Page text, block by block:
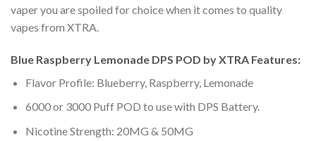
vaper you are spoiled for choice when it comes to quality
vapes from XTRA.
Blue Raspberry Lemonade DPS POD by XTRA Features:
Flavor Profile: Blueberry, Raspberry, Lemonade
6000 or 3000 Puff POD to use with DPS Battery.
Nicotine Strength: 20MG & 50MG